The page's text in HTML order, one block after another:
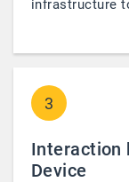
infrastructure
3
Interaction
Device